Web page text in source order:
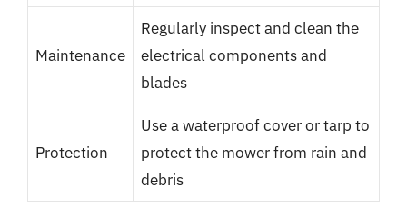
Maintenance
Regularly inspect and clean the
electrical components and
blades
Protection
Use a waterproof cover or tarp to
protect the mower from rain and
debris